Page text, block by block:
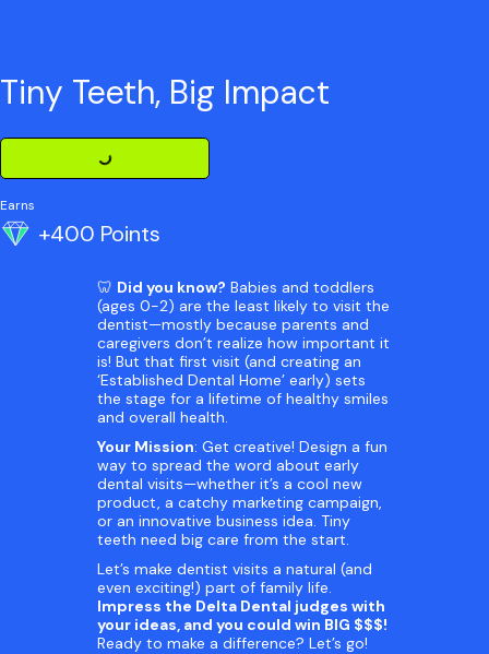
Tiny Teeth, Big Impact
Loading Challenge Detail
Earns
+400 Points
🦷 Did you know? Babies and toddlers
(ages 0-2) are the least likely to visit the
dentist—mostly because parents and
caregivers don’t realize how important it
is! But that first visit (and creating an
‘Established Dental Home’ early) sets
the stage for a lifetime of healthy smiles
and overall health.
Your Mission: Get creative! Design a fun
way to spread the word about early
dental visits—whether it’s a cool new
product, a catchy marketing campaign,
or an innovative business idea. Tiny
teeth need big care from the start.
Let’s make dentist visits a natural (and
even exciting!) part of family life.
Impress the Delta Dental judges with
your ideas, and you could win BIG $$$!
Ready to make a difference? Let’s go!